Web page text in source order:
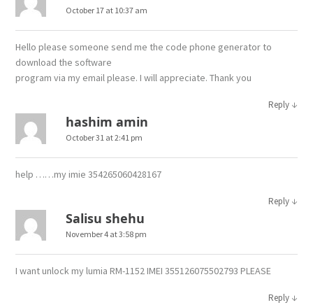
October 17 at 10:37 am
Hello please someone send me the code phone generator to
download the software
program via my email please. I will appreciate. Thank you
Reply ↓
hashim amin
October 31 at 2:41 pm
help ……my imie 354265060428167
Reply ↓
Salisu shehu
November 4 at 3:58 pm
I want unlock my lumia RM-1152 IMEI 355126075502793 PLEASE
Reply ↓